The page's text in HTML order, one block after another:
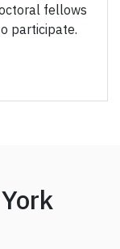
fellows
participate.